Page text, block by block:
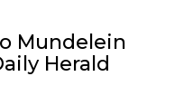
Mundelein
Herald